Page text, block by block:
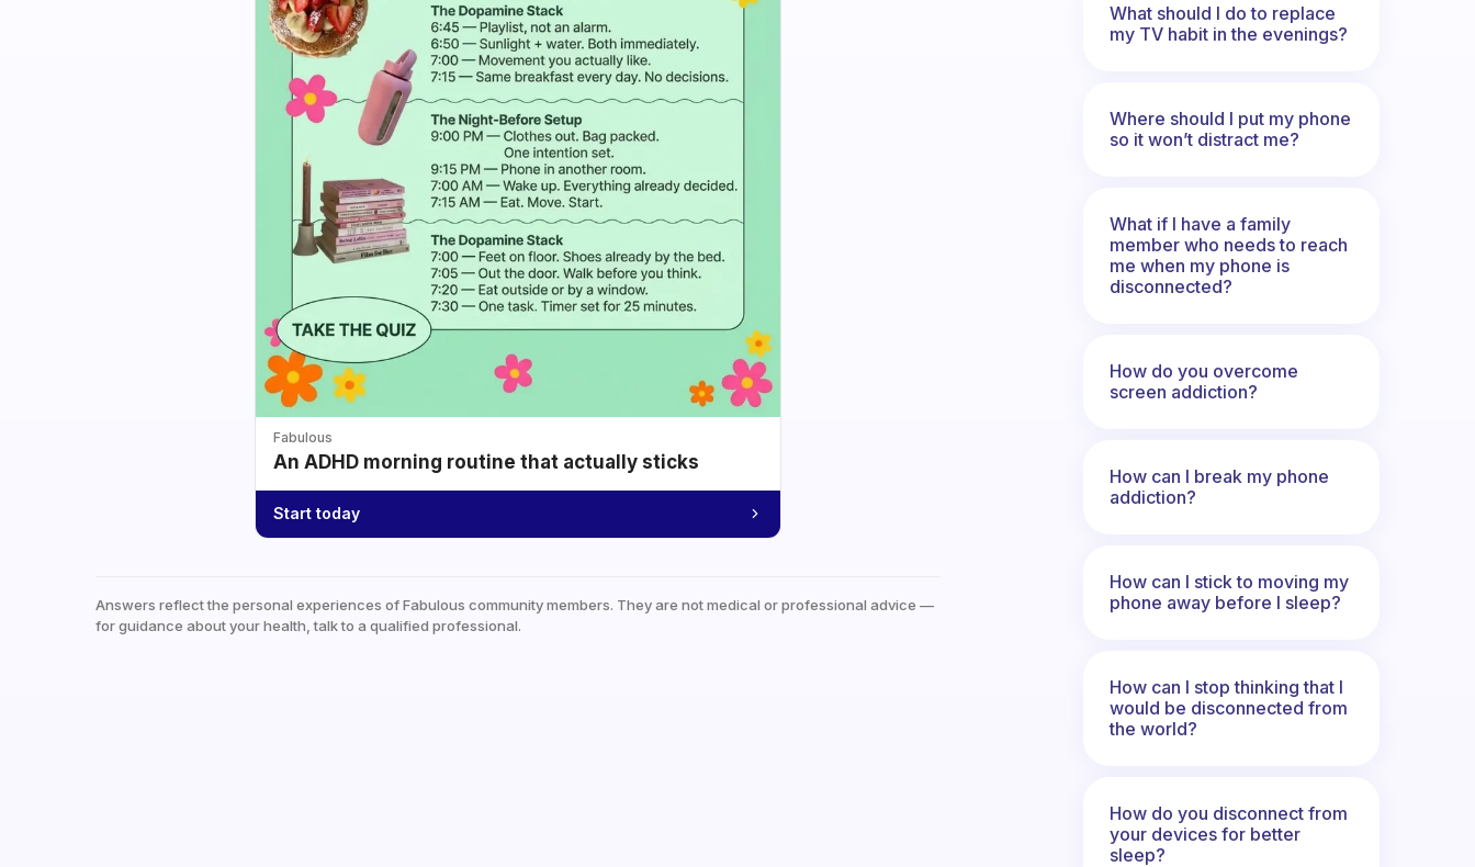
Fabulous
An ADHD morning routine that actually sticks
Start today
Answers reflect the personal experiences of Fabulous community members. They are not medical or professional advice —
for guidance about your health, talk to a qualified professional.
What should I do to replace
my TV habit in the evenings?
Where should I put my phone
so it won’t distract me?
What if I have a family
member who needs to reach
me when my phone is
disconnected?
How do you overcome
screen addiction?
How can I break my phone
addiction?
How can I stick to moving my
phone away before I sleep?
How can I stop thinking that I
would be disconnected from
the world?
How do you disconnect from
your devices for better
sleep?